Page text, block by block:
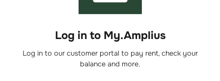
Log in to My.Amplius
Log in to our customer portal to pay rent, check your
balance and more.